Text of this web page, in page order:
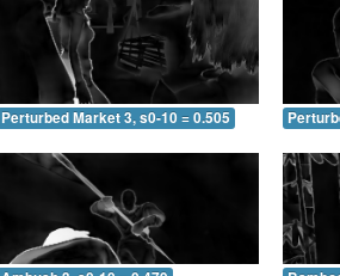
Perturbed Market 3, s0-10 = 0.505